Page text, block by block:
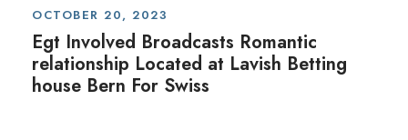
OCTOBER 20, 2023
Egt Involved Broadcasts Romantic
relationship Located at Lavish Betting
house Bern For Swiss